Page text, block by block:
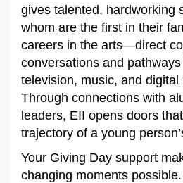
gives talented,
whom are the first in their
careers in the arts—direct
conversations and
television, music, and digital
Through connections with
leaders, EII opens doors
trajectory of a young
Your Giving Day support
changing moments